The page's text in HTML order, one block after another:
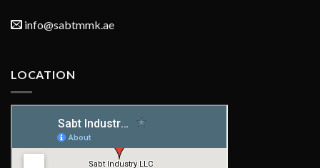
info@sabtmmk.ae
LOCATION